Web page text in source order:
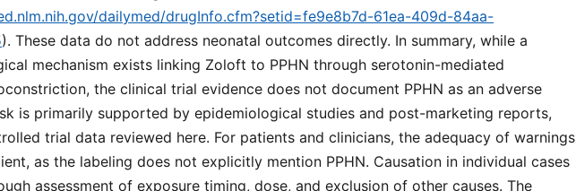
dailymed/drugInfo.cfm?setid=fe9e8b7d-61ea-409d-84aa-
). These data do not address neonatal outcomes directly. In summary, while a
mechanism exists linking Zoloft to PPHN through serotonin-mediated
the clinical trial evidence does not document PPHN as an adverse
is primarily supported by epidemiological studies and post-marketing reports,
trial data reviewed here. For patients and clinicians, the adequacy of warnings
as the labeling does not explicitly mention PPHN. Causation in individual cases
assessment of exposure timing, dose, and exclusion of other causes. The